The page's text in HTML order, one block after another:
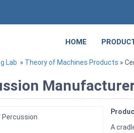
HOME
Lab » Theory of Machines Products »
A